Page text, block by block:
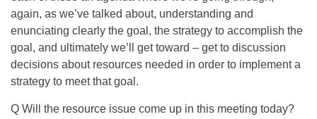
again, as we’ve talked about, understanding and
enunciating clearly the goal, the strategy to accomplish the
goal, and ultimately we’ll get toward – get to discussion
decisions about resources needed in order to implement a
strategy to meet that goal.
Q Will the resource issue come up in this meeting today?